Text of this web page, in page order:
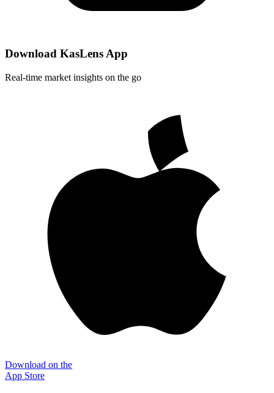
Download KasLens App
Real-time market insights on the go
Download on the
App Store